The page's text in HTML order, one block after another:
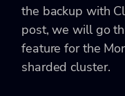
the backup with
post, we will go
feature for the
sharded cluster.